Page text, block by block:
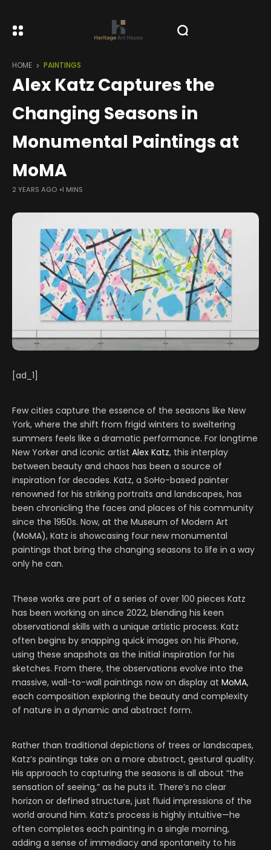
HOME PAINTINGS
Alex Katz Captures the
Changing Seasons in
Monumental Paintings at
MoMA
2 YEARS AGO 1 MINS
[ad_1]
Few cities capture the essence of the seasons like New
York, where the shift from frigid winters to sweltering
summers feels like a dramatic performance. For longtime
New Yorker and iconic artist Alex Katz, this interplay
between beauty and chaos has been a source of
inspiration for decades. Katz, a SoHo-based painter
renowned for his striking portraits and landscapes, has
been chronicling the faces and places of his community
since the 1950s. Now, at the Museum of Modern Art
(MoMA), Katz is showcasing four new monumental
paintings that bring the changing seasons to life in a way
only he can.
These works are part of a series of over 100 pieces Katz
has been working on since 2022, blending his keen
observational skills with a unique artistic process. Katz
often begins by snapping quick images on his iPhone,
using these snapshots as the initial inspiration for his
sketches. From there, the observations evolve into the
massive, wall-to-wall paintings now on display at MoMA,
each composition exploring the beauty and complexity
of nature in a dynamic and abstract form.
Rather than traditional depictions of trees or landscapes,
Katz’s paintings take on a more abstract, gestural quality.
His approach to capturing the seasons is all about “the
sensation of seeing,” as he puts it. There’s no clear
horizon or defined structure, just fluid impressions of the
world around him. Katz’s process is highly intuitive—he
often completes each painting in a single morning,
adding a sense of immediacy and spontaneity to his